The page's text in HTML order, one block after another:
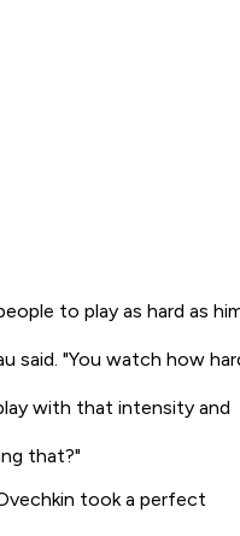
to play as hard as
said. "You watch how
with that intensity and
that?"
took a perfect